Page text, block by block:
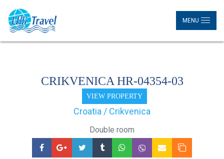
MENU
CRIKVENICA HR-04354-03
VIEW PROPERTY
Croatia / Crikvenica
Double room